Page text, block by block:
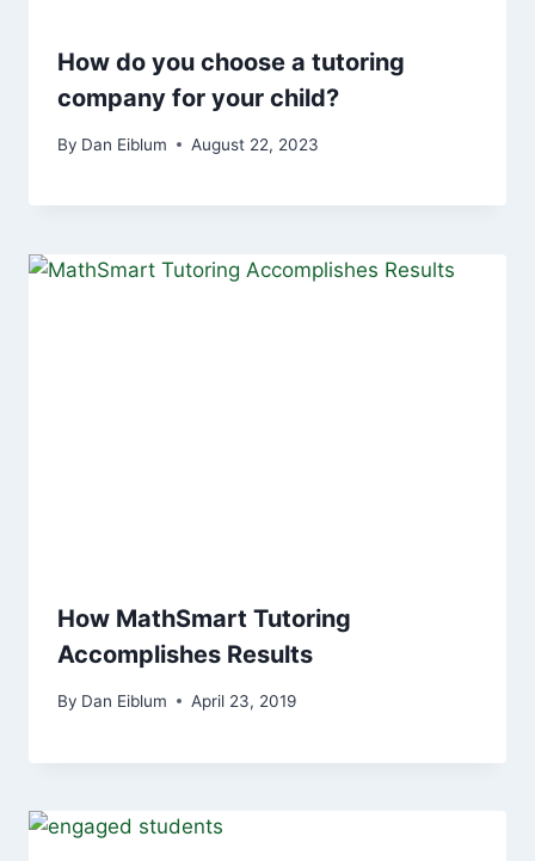
How do you choose a tutoring
company for your child?
By Dan Eiblum August 22, 2023
How MathSmart Tutoring
Accomplishes Results
By Dan Eiblum April 23, 2019